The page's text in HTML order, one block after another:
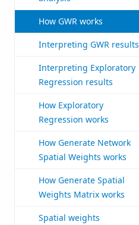
How GWR works
Interpreting GWR results
Interpreting Exploratory
Regression results
How Exploratory
Regression works
How Generate Network
Spatial Weights works
How Generate Spatial
Weights Matrix works
Spatial weights